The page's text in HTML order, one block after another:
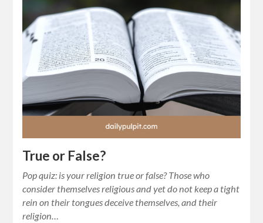
True or False?
Pop quiz: is your religion true or false? Those who
consider themselves religious and yet do not keep a tight
rein on their tongues deceive themselves, and their
religion…